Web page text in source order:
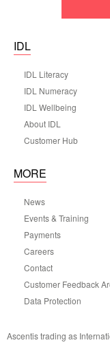
IDL
IDL Literacy
IDL Numeracy
IDL Wellbeing
About IDL
Customer Hub
MORE
News
Events & Training
Payments
Careers
Contact
Customer Feedback
Data Protection
Ascentis trading as